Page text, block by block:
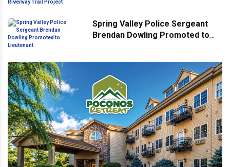
Spring Valley Police Sergeant
Brendan Dowling Promoted to